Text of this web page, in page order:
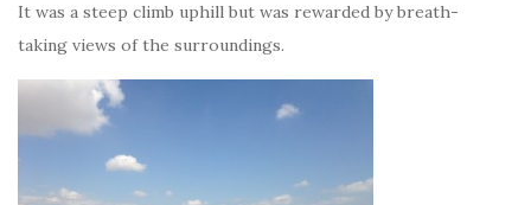
It was a steep climb uphill but was rewarded by breath-
taking views of the surroundings.